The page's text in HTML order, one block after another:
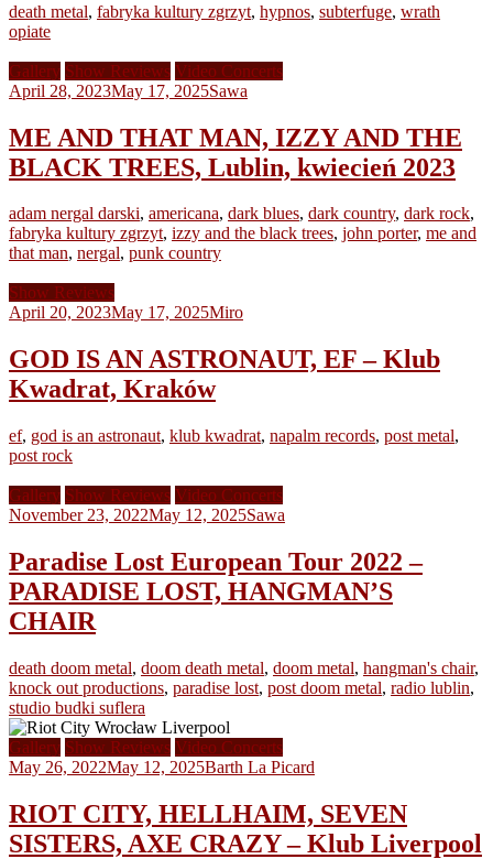
death metal, fabryka kultury zgrzyt, hypnos, subterfuge, wrath
opiate
Gallery Show Reviews Video Concerts
April 28, 2023May 17, 2025Sawa
ME AND THAT MAN, IZZY AND THE
BLACK TREES, Lublin, kwiecień 2023
adam nergal darski, americana, dark blues, dark country, dark rock,
fabryka kultury zgrzyt, izzy and the black trees, john porter, me and
that man, nergal, punk country
Show Reviews
April 20, 2023May 17, 2025Miro
GOD IS AN ASTRONAUT, EF – Klub
Kwadrat, Kraków
ef, god is an astronaut, klub kwadrat, napalm records, post metal,
post rock
Gallery Show Reviews Video Concerts
November 23, 2022May 12, 2025Sawa
Paradise Lost European Tour 2022 –
PARADISE LOST, HANGMAN’S
CHAIR
death doom metal, doom death metal, doom metal, hangman's chair,
knock out productions, paradise lost, post doom metal, radio lublin,
studio budki suflera
Gallery Show Reviews Video Concerts
May 26, 2022May 12, 2025Barth La Picard
RIOT CITY, HELLHAIM, SEVEN
SISTERS, AXE CRAZY – Klub Liverpool